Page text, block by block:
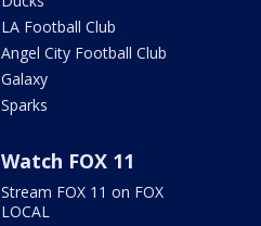
LA Football Club
Angel City Football Club
Galaxy
Sparks
Watch FOX 11
Stream FOX 11 on FOX
LOCAL